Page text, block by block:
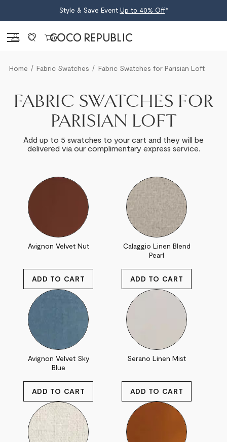
Style & Save Event Up to 40% Off*
Sign in 0
Home Fabric Swatches Fabric Swatches for Parisian Loft
FABRIC SWATCHES FOR
PARISIAN LOFT
Add up to 5 swatches to your cart and they will be
delivered via our complimentary express service.
Avignon Velvet Nut
Calaggio Linen Blend
Pearl
Avignon Velvet Sky
Blue
Serano Linen Mist